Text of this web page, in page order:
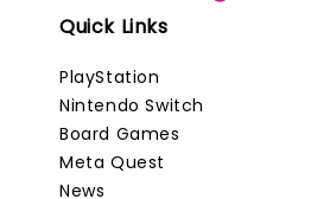
Quick Links
PlayStation
Nintendo Switch
Board Games
Meta Quest
News